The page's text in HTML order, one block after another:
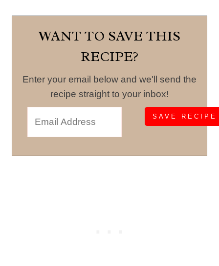
WANT TO SAVE THIS
RECIPE?
Enter your email below and we'll send the
recipe straight to your inbox!